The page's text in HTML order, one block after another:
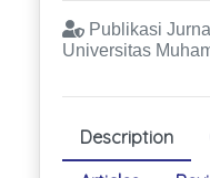
Publikasi
Universitas
Description